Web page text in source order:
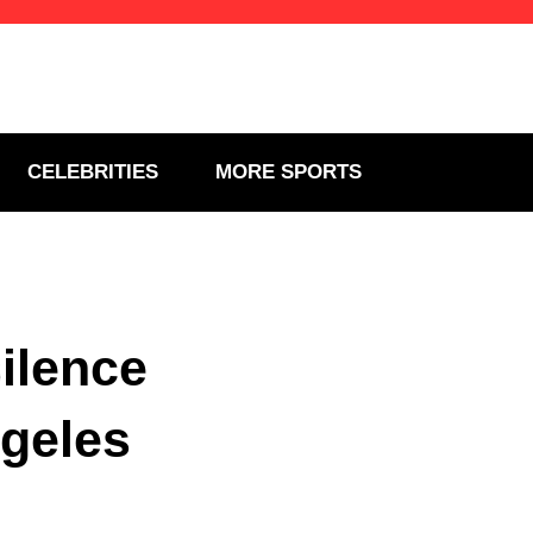
CELEBRITIES MORE SPORTS